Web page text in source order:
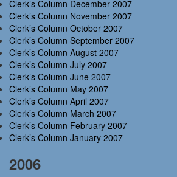
Clerk’s Column December 2007
Clerk’s Column November 2007
Clerk’s Column October 2007
Clerk’s Column September 2007
Clerk’s Column August 2007
Clerk’s Column July 2007
Clerk’s Column June 2007
Clerk’s Column May 2007
Clerk’s Column April 2007
Clerk’s Column March 2007
Clerk’s Column February 2007
Clerk’s Column January 2007
2006